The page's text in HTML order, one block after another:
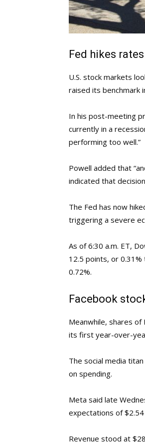
Fed hikes
U.S. stock markets
raised its benchmark
In his post-meeting
currently in a
performing too well.”
Powell added that
indicated that
The Fed has now
triggering a severe
As of 6:30 a.m. ET,
12.5 points, or
0.72%.
Facebook
Meanwhile, shares
its first year-over-
The social media
on spending.
Meta said late
expectations of
Revenue stood at